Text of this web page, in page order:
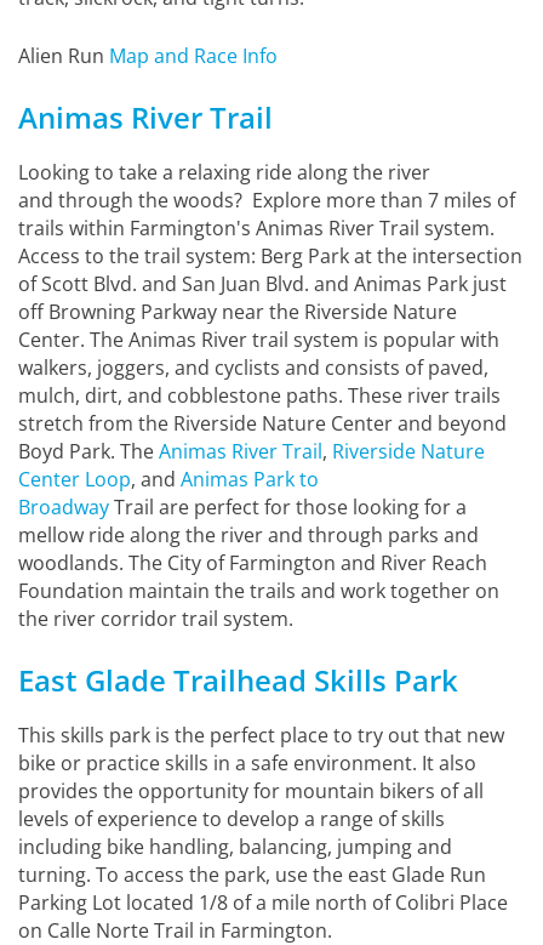
Alien Run Map and Race Info
Animas River Trail
Looking to take a relaxing ride along the river
and through the woods? Explore more than 7 miles of
trails within Farmington's Animas River Trail system.
Access to the trail system: Berg Park at the intersection
of Scott Blvd. and San Juan Blvd. and Animas Park just
off Browning Parkway near the Riverside Nature
Center. The Animas River trail system is popular with
walkers, joggers, and cyclists and consists of paved,
mulch, dirt, and cobblestone paths. These river trails
stretch from the Riverside Nature Center and beyond
Boyd Park. TheAnimas River Trail, Riverside Nature
Center Loop, and Animas Park to
BroadwayTrail are perfect for those looking for a
mellow ride along the river and through parks and
woodlands. The City of Farmington and River Reach
Foundation maintain the trails and work together on
the river corridor trail system.
East Glade Trailhead Skills Park
This skills park is the perfect place to try out that new
bike or practice skills in a safe environment. It also
provides the opportunity for mountain bikers of all
levels of experience to develop a range of skills
including bike handling, balancing, jumping and
turning. To access the park, use the east Glade Run
Parking Lot located 1/8 of a mile north of Colibri Place
on Calle Norte Trail in Farmington.